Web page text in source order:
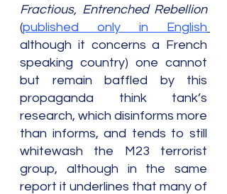
Fractious, Entrenched Rebellion
(published only in English
although it concerns a French
speaking country) one cannot
but remain baffled by this
propaganda think tank’s
research, which disinforms more
than informs, and tends to still
whitewash the M23 terrorist
group, although in the same
report it underlines that many of